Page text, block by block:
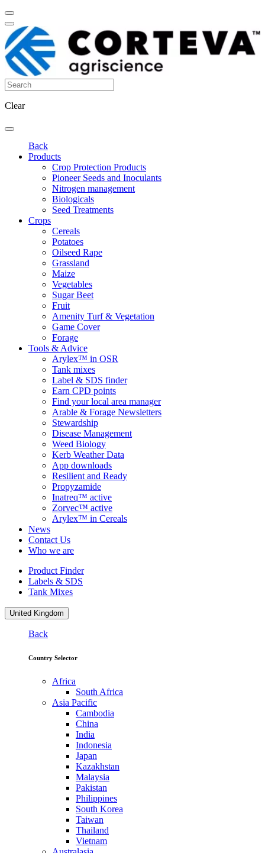
Clear
Back
Products
Crop Protection Products
Pioneer Seeds and Inoculants
Nitrogen management
Biologicals
Seed Treatments
Crops
Cereals
Potatoes
Oilseed Rape
Grassland
Maize
Vegetables
Sugar Beet
Fruit
Amenity Turf & Vegetation
Game Cover
Forage
Tools & Advice
Arylex™ in OSR
Tank mixes
Label & SDS finder
Earn CPD points
Find your local area manager
Arable & Forage Newsletters
Stewardship
Disease Management
Weed Biology
Kerb Weather Data
App downloads
Resilient and Ready
Propyzamide
Inatreq™ active
Zorvec™ active
Arylex™ in Cereals
News
Contact Us
Who we are
Product Finder
Labels & SDS
Tank Mixes
United Kingdom
Back
Country Selector
Africa
South Africa
Asia Pacific
Cambodia
China
India
Indonesia
Japan
Kazakhstan
Malaysia
Pakistan
Philippines
South Korea
Taiwan
Thailand
Vietnam